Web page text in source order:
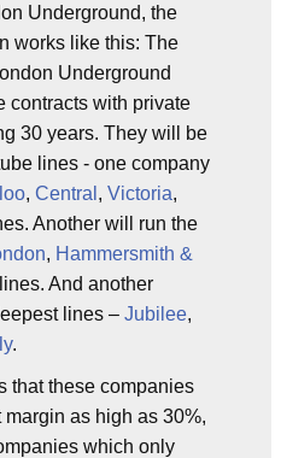
Underground, the
works like this: The
Underground
contracts with private
30 years. They will be
lines - one company
, Central , Victoria,
Another will run the
, Hammersmith &
lines. And another
lines – Jubilee,
.
that these companies
as high as 30%,
which only